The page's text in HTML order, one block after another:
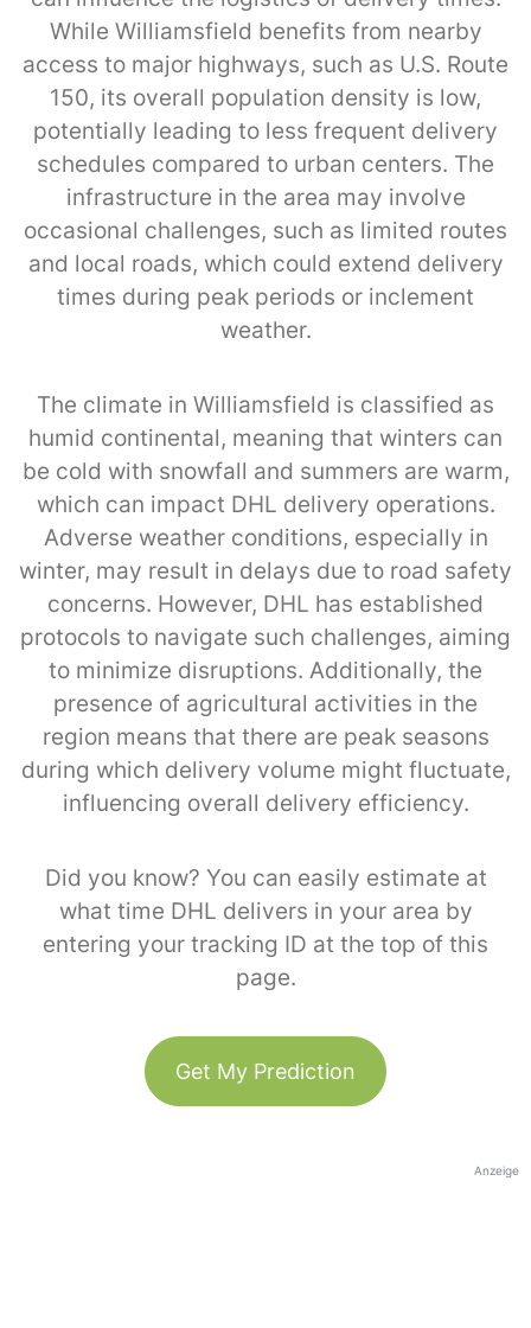
While Williamsfield benefits from nearby
access to major highways, such as U.S. Route
150, its overall population density is low,
potentially leading to less frequent delivery
schedules compared to urban centers. The
infrastructure in the area may involve
occasional challenges, such as limited routes
and local roads, which could extend delivery
times during peak periods or inclement
weather.
The climate in Williamsfield is classified as
humid continental, meaning that winters can
be cold with snowfall and summers are warm,
which can impact DHL delivery operations.
Adverse weather conditions, especially in
winter, may result in delays due to road safety
concerns. However, DHL has established
protocols to navigate such challenges, aiming
to minimize disruptions. Additionally, the
presence of agricultural activities in the
region means that there are peak seasons
during which delivery volume might fluctuate,
influencing overall delivery efficiency.
Did you know? You can easily estimate at
what time DHL delivers in your area by
entering your tracking ID at the top of this
page.
Get My Prediction
Anzeige